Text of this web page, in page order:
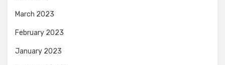
March 2023
February 2023
January 2023